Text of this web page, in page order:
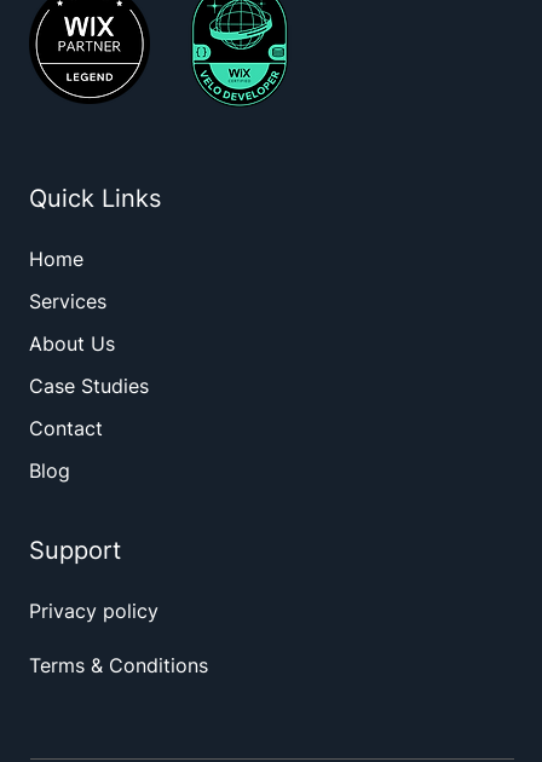
Quick Links
Home
Services
About Us
Case Studies
Contact
Blog
Privacy policy
Terms & Conditions
Support